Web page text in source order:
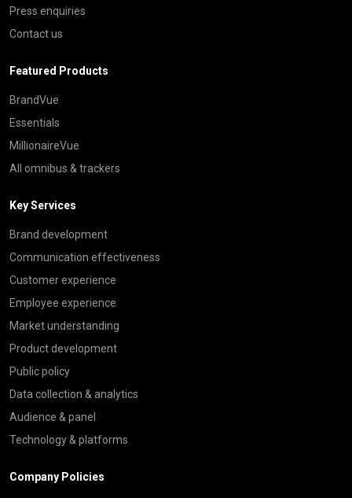
Press enquiries
Contact us
Featured Products
BrandVue
Essentials
MillionaireVue
All omnibus & trackers
Key Services
Brand development
Communication effectiveness
Customer experience
Employee experience
Market understanding
Product development
Public policy
Data collection & analytics
Audience & panel
Technology & platforms
Company Policies